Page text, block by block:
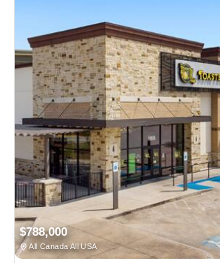
$788,000
All Canada All USA